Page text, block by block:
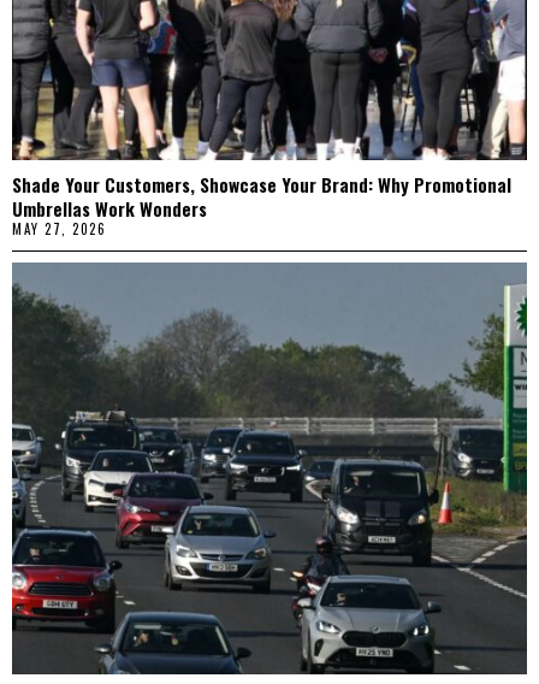
Shade Your Customers, Showcase Your Brand: Why Promotional
Umbrellas Work Wonders
MAY 27, 2026